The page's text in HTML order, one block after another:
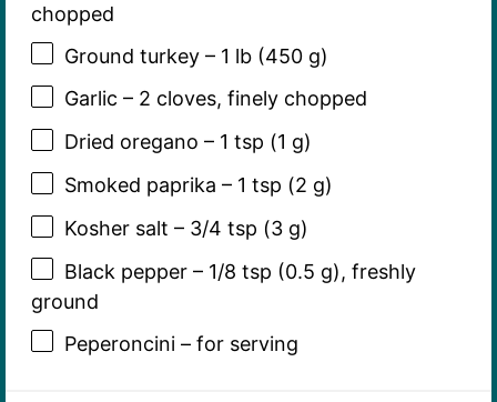
chopped
Ground turkey – 1 lb (450 g)
Garlic – 2 cloves, finely chopped
Dried oregano – 1 tsp (1 g)
Smoked paprika – 1 tsp (2 g)
Kosher salt – 3/4 tsp (3 g)
Black pepper – 1/8 tsp (0.5 g), freshly
ground
Peperoncini – for serving